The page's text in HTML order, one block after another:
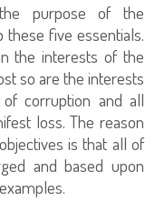
purpose of the
five essentials.
the interests of the
so are the interests
corruption and all
loss. The reason
is that all of
and based upon